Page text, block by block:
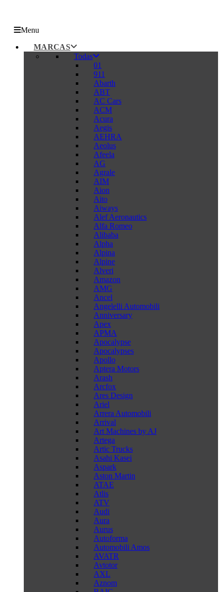
Menu
MARCAS
Todas
01
911
Abarth
ABT
AC Cars
ACM
Acura
Aegis
AEHRA
Aeolus
Afeela
AG
Agrale
AIM
Aion
Aito
Aiways
Alef Aeronautics
Alfa Romeo
Alibaba
Alpha
Alpina
Alpine
Alveri
Amazon
AMG
Ancel
Angelelli Automobili
Anniversary
Apex
APMA
Apocalypse
Apocalypses
Apollo
Aptera Motors
Arash
Arcfox
Ares Design
Ariel
Arrera Automobili
Arrival
Art Machines by AJ
Artega
Artic Trucks
Asahi Kasei
Aspark
Aston Martin
ATAE
Atlis
ATV
Audi
Aura
Aurus
Autoforma
Automobili Amos
AVATR
Avtotor
AXL
Aznom